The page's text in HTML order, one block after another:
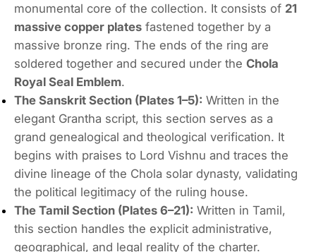
monumental core of the collection. It consists of 21
massive copper plates fastened together by a
massive bronze ring. The ends of the ring are
soldered together and secured under the Chola
Royal Seal Emblem.
The Sanskrit Section (Plates 1–5): Written in the
elegant Grantha script, this section serves as a
grand genealogical and theological verification. It
begins with praises to Lord Vishnu and traces the
divine lineage of the Chola solar dynasty, validating
the political legitimacy of the ruling house.
The Tamil Section (Plates 6–21): Written in Tamil,
this section handles the explicit administrative,
geographical, and legal reality of the charter.